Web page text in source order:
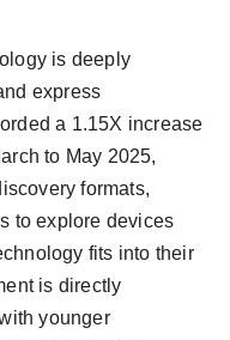
is deeply
express
a 1.15X increase
to May 2025,
formats,
to explore devices
fits into their
is directly
younger